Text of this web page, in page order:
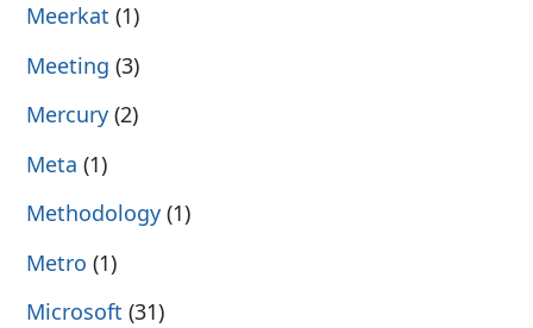
Meerkat (1)
Meeting (3)
Mercury (2)
Meta (1)
Methodology (1)
Metro (1)
Microsoft (31)